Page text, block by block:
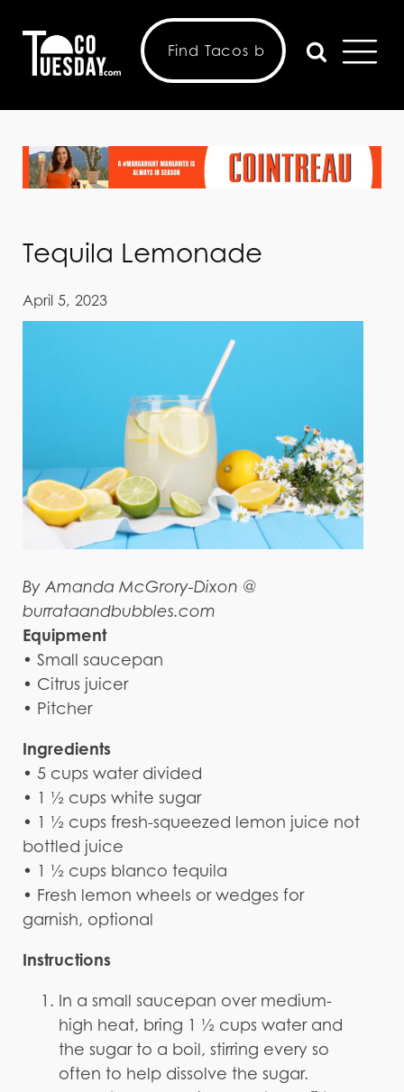
Tequila Lemonade
April 5, 2023
By Amanda McGrory-Dixon @
burrataandbubbles.com
Equipment
• Small saucepan
• Citrus juicer
• Pitcher
Ingredients
• 5 cups water divided
• 1 ½ cups white sugar
• 1 ½ cups fresh-squeezed lemon juice not
bottled juice
• 1 ½ cups blanco tequila
• Fresh lemon wheels or wedges for
garnish, optional
Instructions
In a small saucepan over medium-
high heat, bring 1 ½ cups water and
the sugar to a boil, stirring every so
often to help dissolve the sugar.